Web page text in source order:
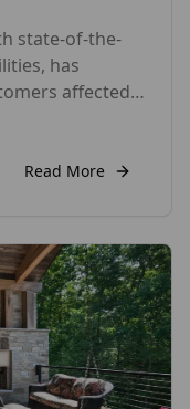
state-of-the-
has
affected
and
of
Nordic
Read More